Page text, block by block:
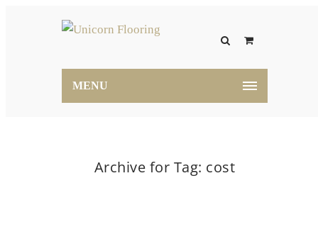
MENU
Archive for Tag: cost